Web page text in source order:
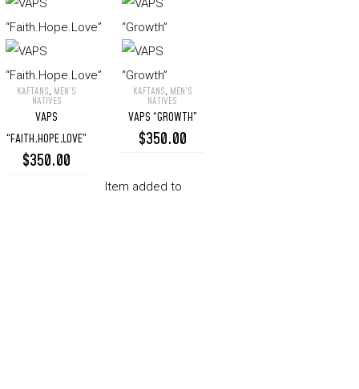
VAPS
“Faith.Hope.Love”
KAFTANS, MEN’S
NATIVES
VAPS
“FAITH.HOPE.LOVE”
$350.00
VAPS
“Growth”
KAFTANS, MEN’S
NATIVES
VAPS “GROWTH”
$350.00
Item added to